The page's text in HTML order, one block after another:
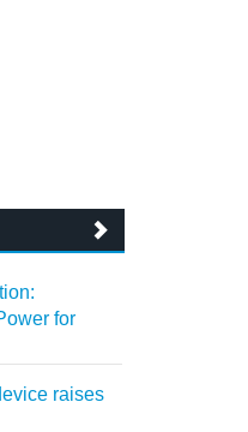
for
raises